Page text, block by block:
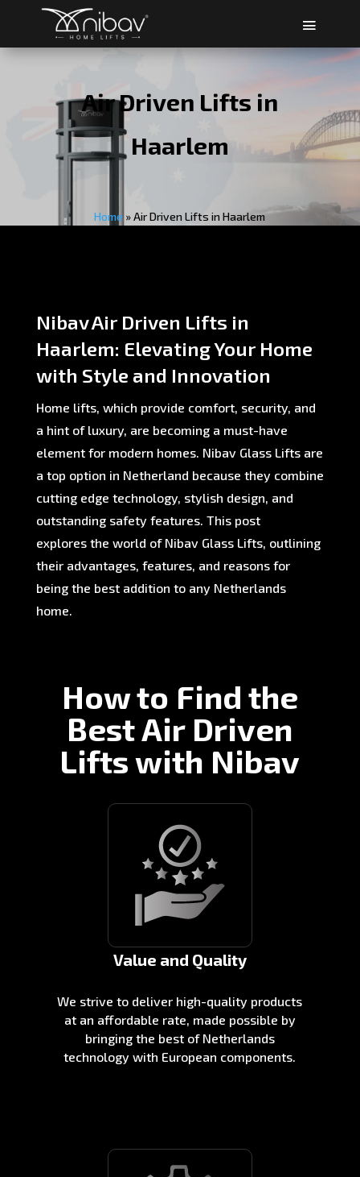
Air Driven Lifts in
Haarlem
Home »Air Driven Lifts in Haarlem
Nibav Air Driven Lifts in
Haarlem: Elevating Your Home
with Style and Innovation
Home lifts, which provide comfort, security, and
a hint of luxury, are becoming a must-have
element for modern homes. Nibav Glass Lifts are
a top option in Netherland because they combine
cutting edge technology, stylish design, and
outstanding safety features. This post
explores the world of Nibav Glass Lifts, outlining
their advantages, features, and reasons for
being the best addition to any Netherlands
home.
How to Find the
Best Air Driven
Lifts with Nibav
Value and Quality
We strive to deliver high-quality products
at an affordable rate, made possible by
bringing the best of Netherlands
technology with European components.